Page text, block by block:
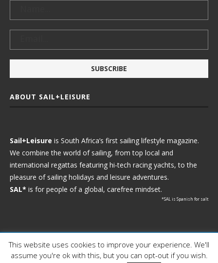
ABOUT SAIL+LEISURE
Sail+Leisure is South Africa’s first sailing lifestyle magazine.
We combine the world of sailing, from top local and
international regattas featuring hi-tech racing yachts, to the
pleasure of sailing holidays and leisure adventures.
SAL* is for people of a global, carefree mindset.
*SAL is Spanish for salt
Ⓒ 2021 - Sail+Leisure. All Rights Reserved.
This website uses cookies to improve your experience. We'll
assume you're ok with this, but you can opt-out if you wish.